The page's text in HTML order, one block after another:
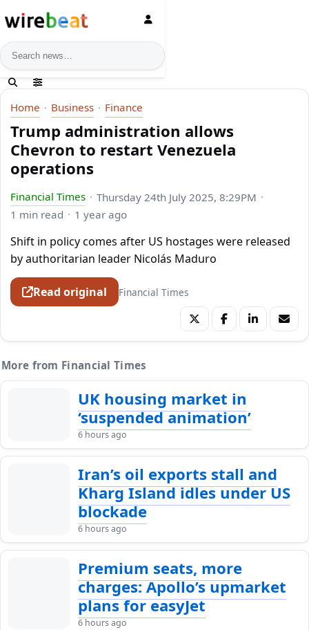
News search
Home Business Finance
Trump administration allows
Chevron to restart Venezuela
operations
Financial Times
Thursday 24th July 2025, 8:29PM
1 min read
1 year ago
Shift in policy comes after US hostages were released
by authoritarian leader Nicolás Maduro
Read original Financial Times
More from Financial Times
UK housing market in
‘suspended animation’
6 hours ago
Iran’s oil exports stall and
Kharg Island idles under US
blockade
6 hours ago
Premium seats, more
charges: Apollo’s upmarket
plans for easyJet
6 hours ago